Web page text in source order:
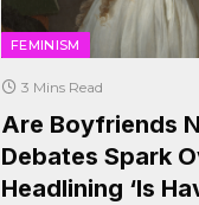
FEMINISM
3 Mins Read
Are Boyfriends
Debates Spark
Headlining ‘Is